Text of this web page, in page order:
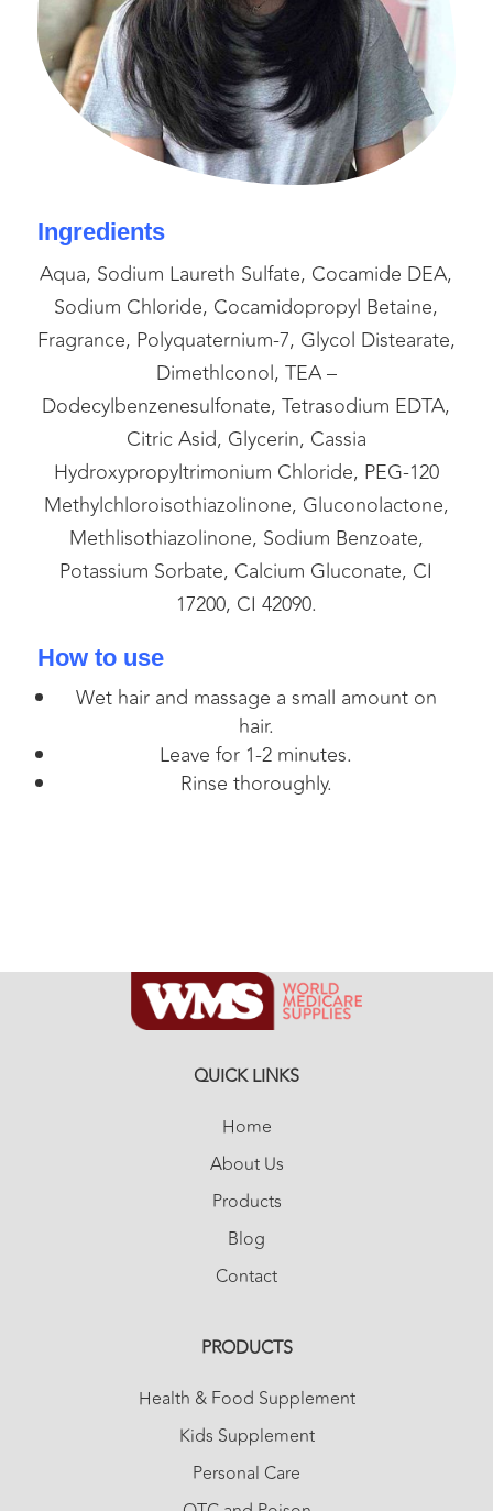
Ingredients
Aqua, Sodium Laureth Sulfate, Cocamide DEA,
Sodium Chloride, Cocamidopropyl Betaine,
Fragrance, Polyquaternium-7, Glycol Distearate,
Dimethlconol, TEA –
Dodecylbenzenesulfonate, Tetrasodium EDTA,
Citric Asid, Glycerin, Cassia
Hydroxypropyltrimonium Chloride, PEG-120
Methylchloroisothiazolinone, Gluconolactone,
Methlisothiazolinone, Sodium Benzoate,
Potassium Sorbate, Calcium Gluconate, CI
17200, CI 42090.
How to use
Wet hair and massage a small amount on
hair.
Leave for 1-2 minutes.
Rinse thoroughly.
QUICK LINKS
Home
About Us
Products
Blog
Contact
PRODUCTS
Health & Food Supplement
Kids Supplement
Personal Care